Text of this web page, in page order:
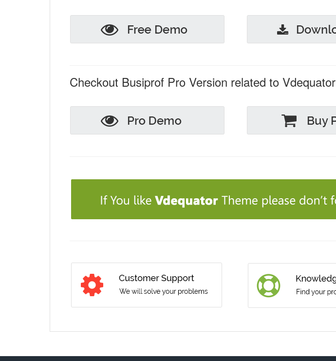
Checkout Busiprof Pro Version related to Vdequator